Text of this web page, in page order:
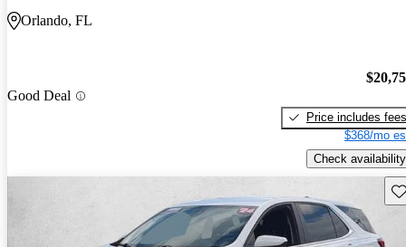
Orlando, FL
Good Deal
Price includes fees
$368/mo
Check availability